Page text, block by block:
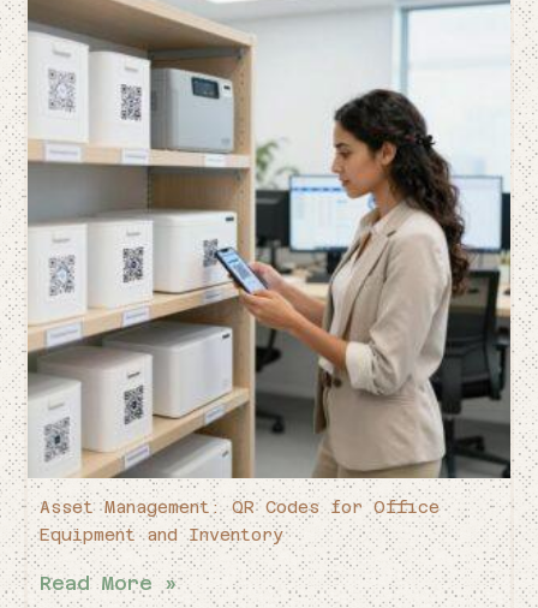
Asset Management: QR Codes for Office
Equipment and Inventory
Read More »